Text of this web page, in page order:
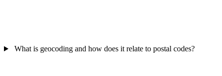
What is geocoding and how does it relate to postal codes?